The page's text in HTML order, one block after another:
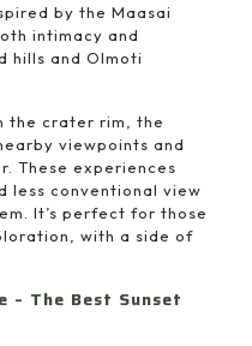
by the Maasai
intimacy and
hills and Olmoti
the crater rim, the
viewpoints and
These experiences
less conventional view
It’s perfect for those
with a side of
– The Best Sunset